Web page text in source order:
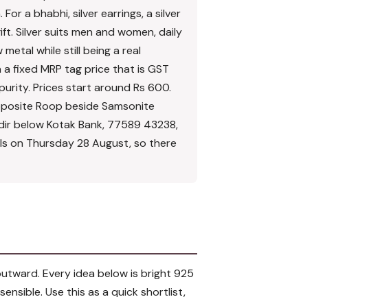
a bhabhi, silver earrings, a silver
Silver suits men and women, daily
while still being a real
fixed MRP tag price that is GST
Prices start around Rs 600.
Roop beside Samsonite
below Kotak Bank, 77589 43238,
on Thursday 28 August, so there
Every idea below is bright 925
Use this as a quick shortlist,